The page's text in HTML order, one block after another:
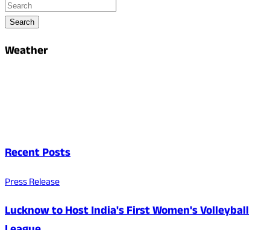
Search
Weather
Recent Posts
Press Release
Lucknow to Host India's First Women's Volleyball